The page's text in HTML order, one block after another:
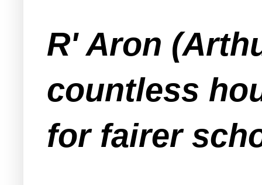
R' Aron
countless
for fairer